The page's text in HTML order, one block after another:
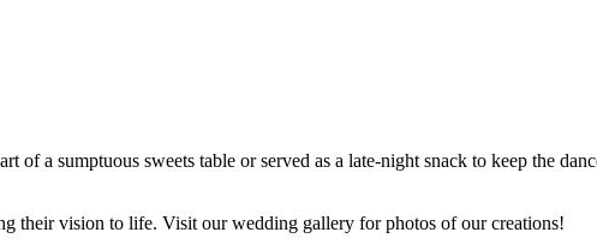
of a sumptuous sweets table or served as a late-night snack to keep the
their vision to life. Visit our wedding gallery for photos of our creations!